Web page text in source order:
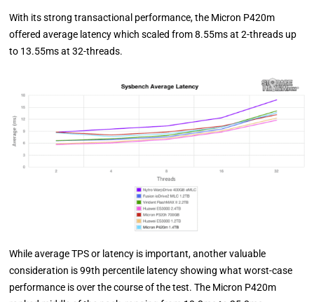
With its strong transactional performance, the Micron P420m
offered average latency which scaled from 8.55ms at 2-threads up
to 13.55ms at 32-threads.
While average TPS or latency is important, another valuable
consideration is 99th percentile latency showing what worst-case
performance is over the course of the test. The Micron P420m